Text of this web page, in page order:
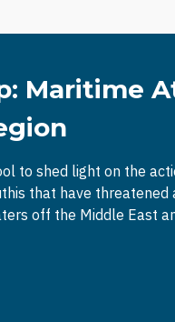
Maritime
to shed light on the
that have threatened
off the Middle East